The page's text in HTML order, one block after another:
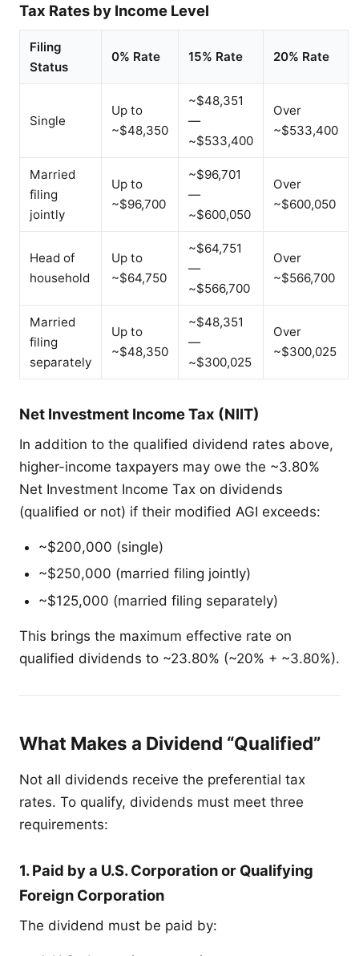
Tax Rates by Income Level
Filing
Status
0% Rate 15% Rate 20% Rate
Single
Up to
~$48,350
~$48,351
—
~$533,400
Over
~$533,400
Married
filing
jointly
Up to
~$96,700
~$96,701
—
~$600,050
Over
~$600,050
Head of
household
Up to
~$64,750
~$64,751
—
~$566,700
Over
~$566,700
Married
filing
separately
Up to
~$48,350
~$48,351
—
~$300,025
Over
~$300,025
Net Investment Income Tax (NIIT)
In addition to the qualified dividend rates above,
higher-income taxpayers may owe the ~3.80%
Net Investment Income Tax on dividends
(qualified or not) if their modified AGI exceeds:
~$200,000 (single)
~$250,000 (married filing jointly)
~$125,000 (married filing separately)
This brings the maximum effective rate on
qualified dividends to ~23.80% (~20% + ~3.80%).
What Makes a Dividend “Qualified”
Not all dividends receive the preferential tax
rates. To qualify, dividends must meet three
requirements:
1. Paid by a U.S. Corporation or Qualifying
Foreign Corporation
The dividend must be paid by: